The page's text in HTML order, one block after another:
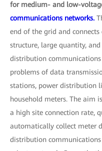
for medium- and low-
communications networks.
end of the grid and connects
structure, large quantity,
distribution
problems of data
stations, power distribution
household meters. The aim
a high site connection rate,
automatically collect meter
distribution